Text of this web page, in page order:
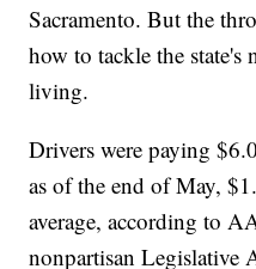
Sacramento. But the
how to tackle the
living.
Drivers were paying
as of the end of May,
average, according to
nonpartisan Legislative